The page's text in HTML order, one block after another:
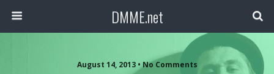
DMME.net
August 14, 2013 • No Comments